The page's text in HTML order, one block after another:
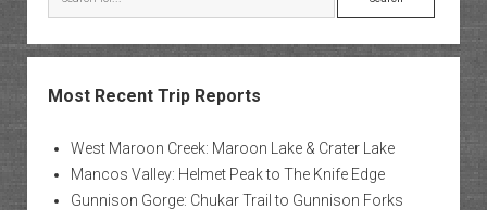
Most Recent Trip Reports
West Maroon Creek: Maroon Lake & Crater Lake
Mancos Valley: Helmet Peak to The Knife Edge
Gunnison Gorge: Chukar Trail to Gunnison Forks